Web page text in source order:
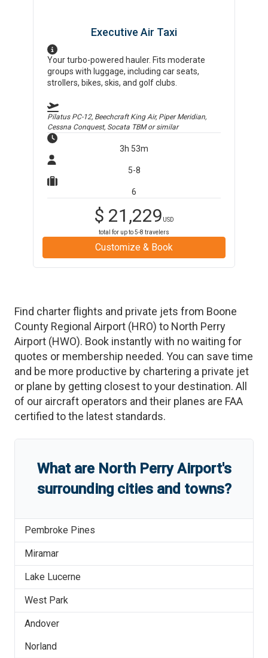
Executive Air Taxi
Your turbo-powered hauler. Fits moderate
groups with luggage, including car seats,
strollers, bikes, skis, and golf clubs.
Pilatus PC-12, Beechcraft King Air, Piper Meridian,
Cessna Conquest, Socata TBMor similar
3h 53m
5-8
6
$ 21,229 USD
total for up to5-8 travelers
Customize & Book
Find charter flights and private jets from Boone
County Regional Airport (HRO) to North Perry
Airport (HWO). Book instantly with no waiting for
quotes or membership needed. You can save time
and be more productive by chartering a private jet
or plane by getting closest to your destination. All
of our aircraft operators and their planes are FAA
certified to the latest standards.
What are North Perry Airport's
surrounding cities and towns?
Pembroke Pines
Miramar
Lake Lucerne
West Park
Andover
Norland